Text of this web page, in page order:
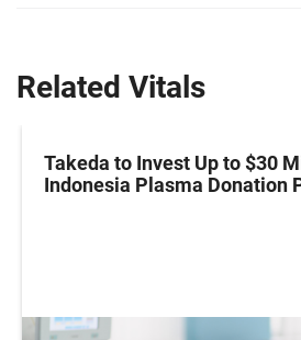
Related Vitals
Takeda to Invest Up to $30
Indonesia Plasma Donation